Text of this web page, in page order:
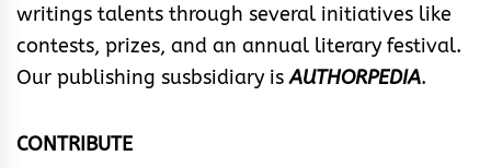
writings talents through several initiatives like
contests, prizes, and an annual literary festival.
Our publishing susbsidiary isAUTHORPEDIA.
CONTRIBUTE